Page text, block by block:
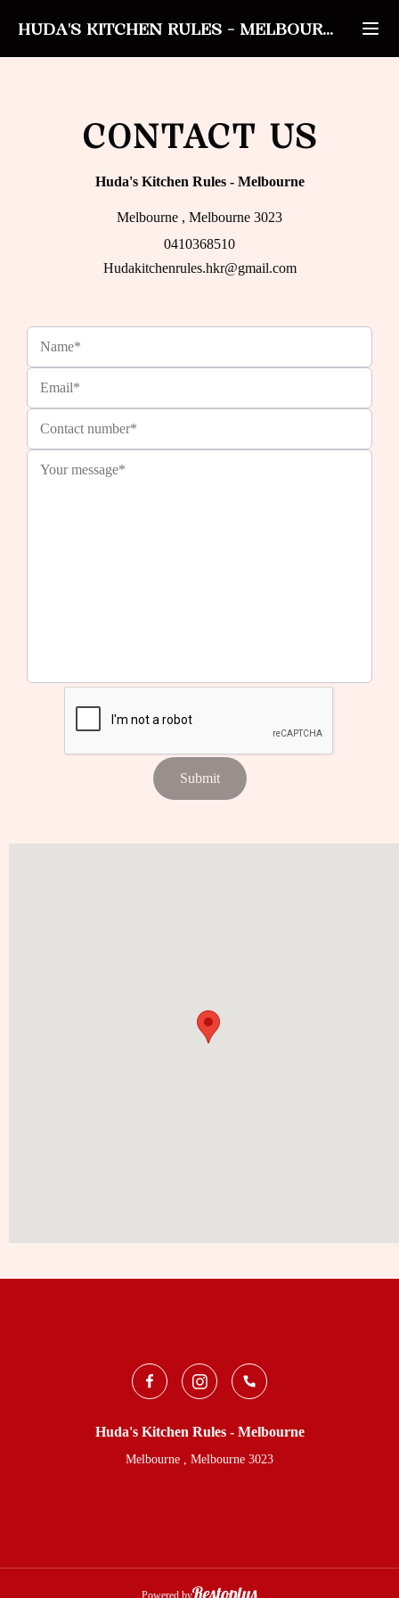
HUDA'S KITCHEN RULES - MELBOURNE
CONTACT US
Huda's Kitchen Rules- Melbourne
Melbourne , Melbourne 3023
0410368510
Hudakitchenrules.hkr@gmail.com
Submit
Huda's Kitchen Rules - Melbourne
Melbourne , Melbourne 3023
Powered by